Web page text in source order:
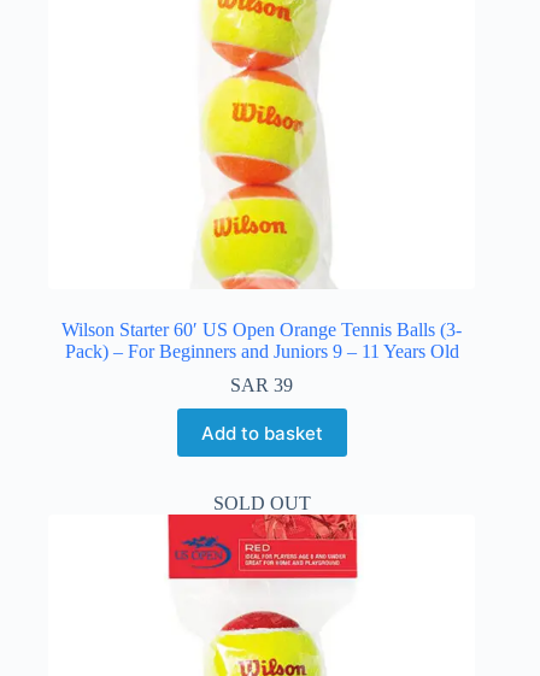
Wilson Starter 60′ US Open Orange Tennis Balls (3-
Pack) – For Beginners and Juniors 9 – 11 Years Old
SAR 39
Add to basket
SOLD OUT